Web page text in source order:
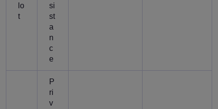
lo
t
si
st
a
n
c
e
P
ri
v